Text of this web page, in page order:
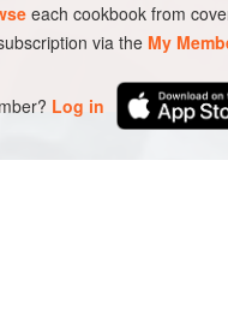
each cookbook from
via the My
Log in